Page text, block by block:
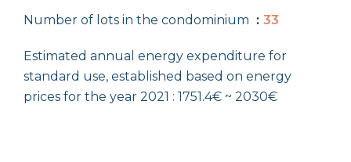
Number of lots in the condominium 33
Estimated annual energy expenditure for
standard use, established based on energy
prices for the year 2021 : 1751.4€ ~ 2030€